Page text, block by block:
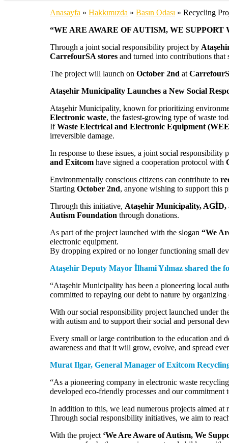
Anasayfa » Hakkımızda » Basın Odası » Recycling
“WE ARE AWARE OF AUTISM, WE
Through a joint social responsibility project by
CarrefourSA stores and turned into contributions that
The project will launch on October 2nd at
Ataşehir Municipality Launches a New Social
Ataşehir Municipality, known for prioritizing
Electronic waste, the fastest-growing type of waste
IfWaste Electrical and Electronic Equipment
irreversible damage.
In response to these issues, a joint social responsibility
and Exitcom have signed a cooperation protocol with
Environmentally conscious citizens can contribute to
Starting October 2nd, anyone wishing to support this
Through this initiative, Ataşehir Municipality,
Autism Foundation through donations.
As part of the project launched with the slogan “We
electronic equipment.
By dropping expired or no longer functioning small
Ataşehir Deputy Mayor İlhami Yılmaz shared the
“Ataşehir Municipality has been a pioneering local
committed to repaying our debt to nature by
With our social responsibility project launched under
with autism and to support their social and personal
Every small or large contribution to the education and
awareness and that it will grow, evolve, and spread
Murat Ilgar, General Manager of Exitcom
“As a pioneering company in electronic waste
developed eco-friendly processes and our commitment
In addition to this, we lead numerous projects aimed
Through social responsibility initiatives, we aim to
With the project ‘We Are Aware of Autism, We